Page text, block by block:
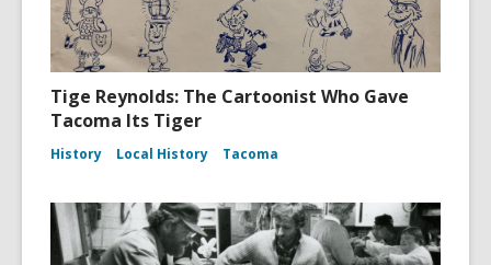
Tige Reynolds: The Cartoonist Who Gave
Tacoma Its Tiger
History Local History Tacoma